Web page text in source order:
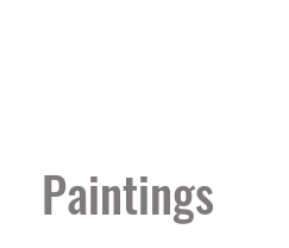
Paintings